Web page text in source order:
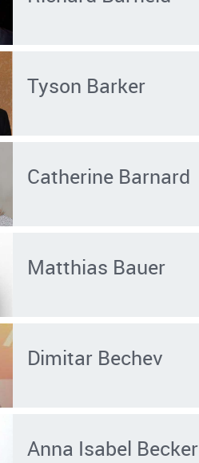
Tyson Barker
Catherine Barnard
Matthias Bauer
Dimitar Bechev
Anna Isabel Becker